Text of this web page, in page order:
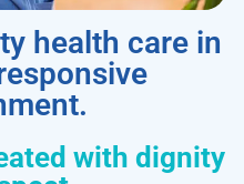
health care in
with dignity